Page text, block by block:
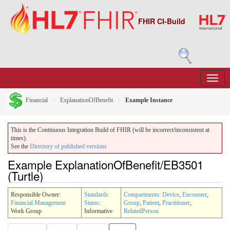
FHIR CI-Build
Financial ExplanationOfBenefit Example Instance
This is the Continuous Integration Build of FHIR (will be incorrect/inconsistent at
times).
See the Directory of published versions
Example ExplanationOfBenefit/EB3501
(Turtle)
Responsible Owner:
Financial Management
Work Group
Standards
Status:
Informative
Compartments: Device, Encounter,
Group, Patient, Practitioner,
RelatedPerson